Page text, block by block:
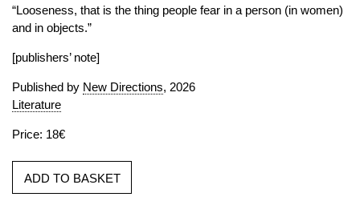
“Looseness, that is the thing people fear in a person (in women)
and in objects.”
[publishers’ note]
Published by New Directions, 2026
Literature
Price: 18€
ADD TO BASKET